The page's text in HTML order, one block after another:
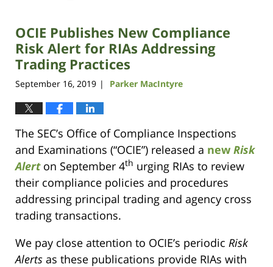
OCIE Publishes New Compliance
Risk Alert for RIAs Addressing
Trading Practices
September 16, 2019 | Parker MacIntyre
The SEC’s Office of Compliance Inspections
and Examinations (“OCIE”) released a new Risk
Alerton September 4th urging RIAs to review
their compliance policies and procedures
addressing principal trading and agency cross
trading transactions.
We pay close attention to OCIE’s periodic Risk
Alerts as these publications provide RIAs with